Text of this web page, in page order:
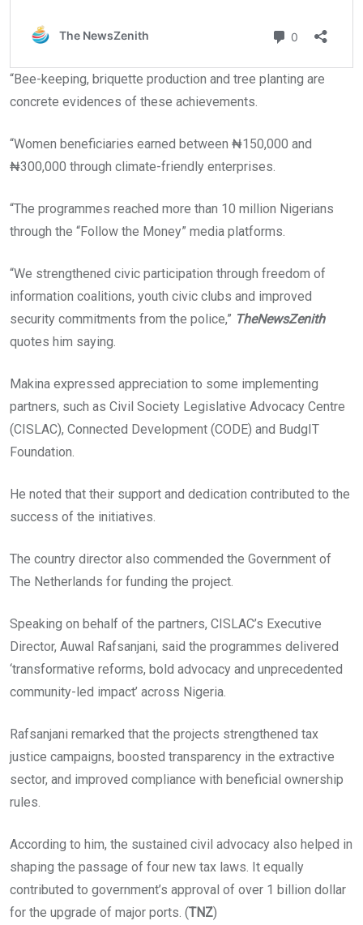
“Bee-keeping, briquette production and tree planting are
concrete evidences of these achievements.
“Women beneficiaries earned between ₦150,000 and
₦300,000 through climate-friendly enterprises.
“The programmes reached more than 10 million Nigerians
through the “Follow the Money” media platforms.
“We strengthened civic participation through freedom of
information coalitions, youth civic clubs and improved
security commitments from the police,” TheNewsZenith
quotes him saying.
Makina expressed appreciation to some implementing
partners, such as Civil Society Legislative Advocacy Centre
(CISLAC), Connected Development (CODE) and BudgIT
Foundation.
He noted that their support and dedication contributed to the
success of the initiatives.
The country director also commended the Government of
The Netherlands for funding the project.
Speaking on behalf of the partners, CISLAC’s Executive
Director, Auwal Rafsanjani, said the programmes delivered
‘transformative reforms, bold advocacy and unprecedented
community-led impact’ across Nigeria.
Rafsanjani remarked that the projects strengthened tax
justice campaigns, boosted transparency in the extractive
sector, and improved compliance with beneficial ownership
rules.
According to him, the sustained civil advocacy also helped in
shaping the passage of four new tax laws. It equally
contributed to government’s approval of over 1 billion dollar
for the upgrade of major ports. (TNZ)